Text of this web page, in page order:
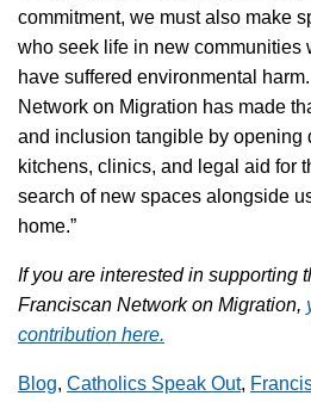
commitment, we must also make
who seek life in new communities
have suffered environmental
Network on Migration has made
and inclusion tangible by opening
kitchens, clinics, and legal aid for
search of new spaces alongside
home.”
If you are interested in supporting
Franciscan Network on Migration,
contribution here.
Blog, Catholics Speak Out,